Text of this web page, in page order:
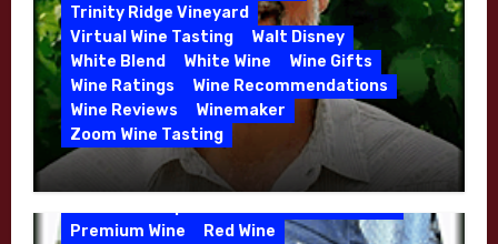
Trinity Ridge Vineyard
Virtual Wine Tasting
Walt Disney
White Blend
White Wine
Wine Gifts
Wine Ratings
Wine Recommendations
Wine Reviews
Winemaker
Zoom Wine Tasting
Winemaker Interview Series – Stephen
5 Wells Vineyard Chardonnay
Dutton Goldfield
Dutton Ranch
Emerald Ridge Vineyard
Fort Ross-Seaview
Fox Den Vineyard
Green Valley
High End Wines
Kens Wine Guide Tasting Panel
Marin County
McDougal Vineyard
Melissa Stackhouse
Mendocino
Premium Wine
Red Wine